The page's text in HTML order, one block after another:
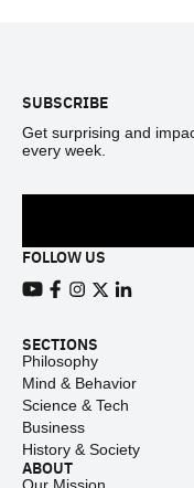
SUBSCRIBE
Get surprising and
every week.
FOLLOW US
SECTIONS
Philosophy
Mind & Behavior
Science & Tech
Business
History & Society
ABOUT